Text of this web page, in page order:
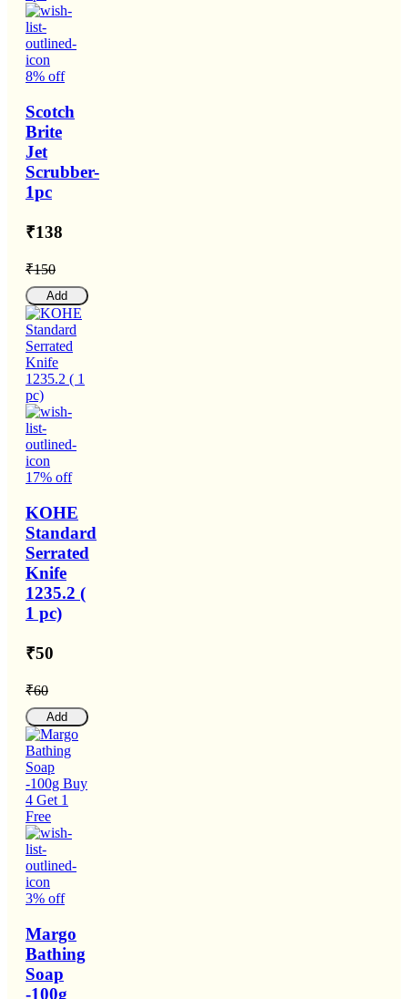
8% off
Scotch
Brite
Jet
Scrubber-
1pc
₹138
₹150
Add
17% off
KOHE
Standard
Serrated
Knife
1235.2 (
1 pc)
₹50
₹60
Add
3% off
Margo
Bathing
Soap
-100g